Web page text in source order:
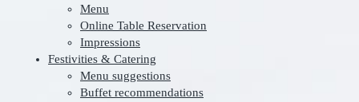
Menu
Online Table Reservation
Impressions
Festivities & Catering
Menu suggestions
Buffet recommendations